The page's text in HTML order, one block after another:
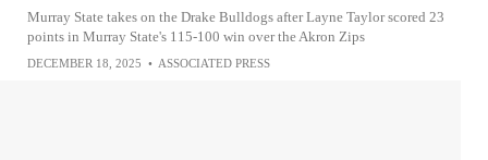
Murray State takes on the Drake Bulldogs after Layne Taylor scored 23
points in Murray State's 115-100 win over the Akron Zips
DECEMBER 18, 2025 • ASSOCIATED PRESS